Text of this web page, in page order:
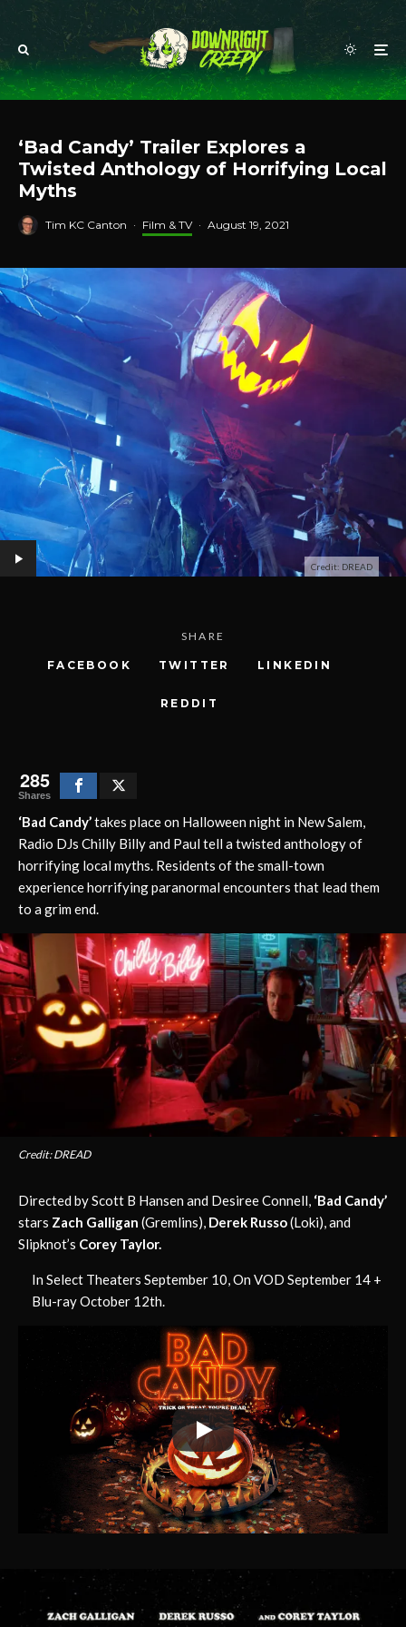
‘Bad Candy’ Trailer Explores a
Twisted Anthology of Horrifying Local
Myths
Tim KC Canton · Film & TV · August 19, 2021
Credit: DREAD
SHARE
FACEBOOK TWITTER LINKEDIN
REDDIT
285
Shares
‘Bad Candy’takes place on Halloween night in New Salem,
Radio DJs Chilly Billy and Paul tell a twisted anthology of
horrifying local myths. Residents of the small-town
experience horrifying paranormal encounters that lead them
to a grim end.
Credit: DREAD
Directed by Scott B Hansen and Desiree Connell, ‘Bad Candy’
stars Zach Galligan (Gremlins), Derek Russo(Loki), and
Slipknot’s Corey Taylor.
In Select Theaters September 10, On VOD September 14 +
Blu-ray October 12th.